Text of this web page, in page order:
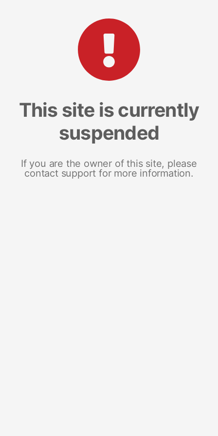
This site is currently
suspended
If you are the owner of this site, please
contact support for more information.